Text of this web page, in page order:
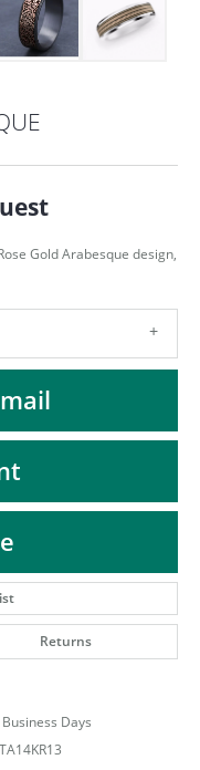
Gold Arabesque design,
Returns
Days